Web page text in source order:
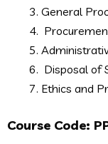
General
Disposal of
Ethics and
Course Code: